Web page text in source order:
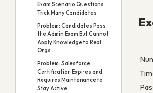
Exam Scenario Questions
Trick Many Candidates
Problem: Candidates Pass
the Admin Exam But Cannot
Apply Knowledge to Real
Orgs
Problem: Salesforce
Certification Expires and
Requires Maintenance to
Stay Active